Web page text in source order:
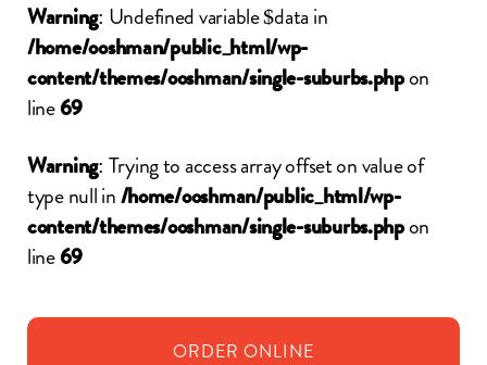
Warning: Undefined variable $data in
/home/ooshman/public_html/wp-
content/themes/ooshman/single-suburbs.phpon
line 69
Warning: Trying to access array offset on value of
type null in /home/ooshman/public_html/wp-
content/themes/ooshman/single-suburbs.phpon
line 69
ORDER ONLINE